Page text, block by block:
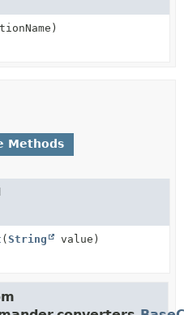
Methods
(String value)